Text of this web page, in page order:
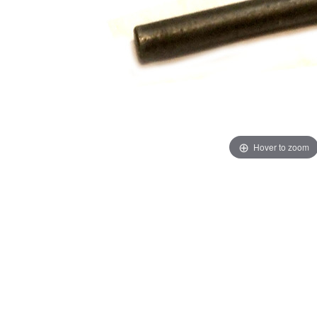
Hover to zoom